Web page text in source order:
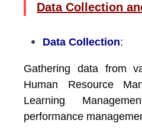
Data Collection
Data Collection:
Gathering data from
Human Resource
Learning
performance